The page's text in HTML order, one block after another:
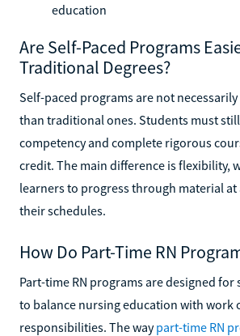
education
Are Self-Paced Programs
Traditional Degrees?
Self-paced programs are not necessarily
than traditional ones. Students must
competency and complete rigorous
credit. The main difference is flexibility,
learners to progress through material at
their schedules.
How Do Part-Time RN
Part-time RN programs are designed for
to balance nursing education with work
responsibilities. The waypart-time RN